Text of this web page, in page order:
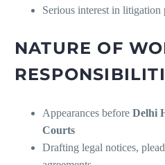
Serious interest in litigation
NATURE OF
Appearances before Delhi
Courts
Drafting legal notices,